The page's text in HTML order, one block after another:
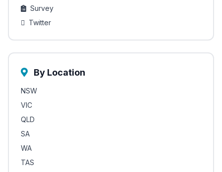
Survey
Twitter
By Location
NSW
VIC
QLD
SA
WA
TAS